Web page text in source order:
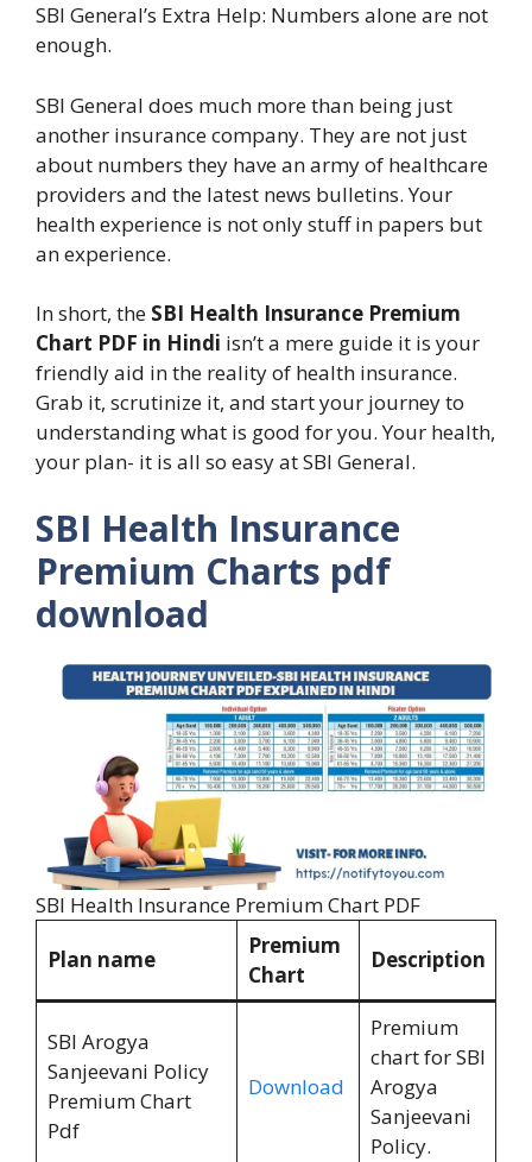
SBI General’s Extra Help: Numbers alone are not
enough.
SBI General does much more than being just
another insurance company. They are not just
about numbers they have an army of healthcare
providers and the latest news bulletins. Your
health experience is not only stuff in papers but
an experience.
In short, the SBI Health Insurance Premium
Chart PDF in Hindi isn’t a mere guide it is your
friendly aid in the reality of health insurance.
Grab it, scrutinize it, and start your journey to
understanding what is good for you. Your health,
your plan- it is all so easy at SBI General.
SBI Health Insurance
Premium Charts pdf
download
SBI Health Insurance Premium Chart PDF
Plan name
Premium
Chart
Description
SBI Arogya
Sanjeevani Policy
Premium Chart
Pdf
Download
Premium
chart for SBI
Arogya
Sanjeevani
Policy.